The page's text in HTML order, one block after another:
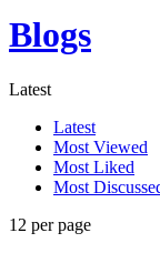
Blogs
Latest
Latest
Most Viewed
Most Liked
Most
12 per page